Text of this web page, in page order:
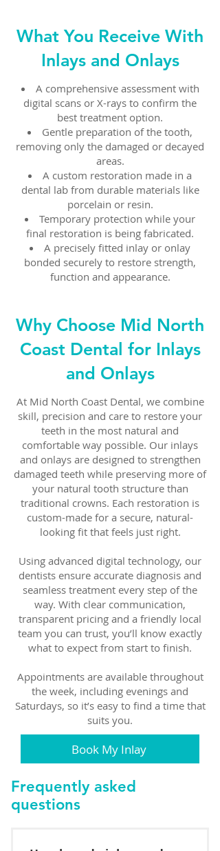
What You Receive With
Inlays and Onlays
A comprehensive assessment with
digital scans or X-rays to confirm the
best treatment option.
Gentle preparation of the tooth,
removing only the damaged or decayed
areas.
A custom restoration made in a
dental lab from durable materials like
porcelain or resin.
Temporary protection while your
final restoration is being fabricated.
A precisely fitted inlay or onlay
bonded securely to restore strength,
function and appearance.
Why Choose Mid North
Coast Dental for Inlays
and Onlays
At Mid North Coast Dental, we combine
skill, precision and care to restore your
teeth in the most natural and
comfortable way possible. Our inlays
and onlays are designed to strengthen
damaged teeth while preserving more of
your natural tooth structure than
traditional crowns. Each restoration is
custom-made for a secure, natural-
looking fit that feels just right.
Using advanced digital technology, our
dentists ensure accurate diagnosis and
seamless treatment every step of the
way. With clear communication,
transparent pricing and a friendly local
team you can trust, you’ll know exactly
what to expect from start to finish.
Appointments are available throughout
the week, including evenings and
Saturdays, so it’s easy to find a time that
suits you.
Book My Inlay
Frequently asked
questions